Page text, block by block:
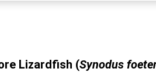
Lizardfish (Synodus